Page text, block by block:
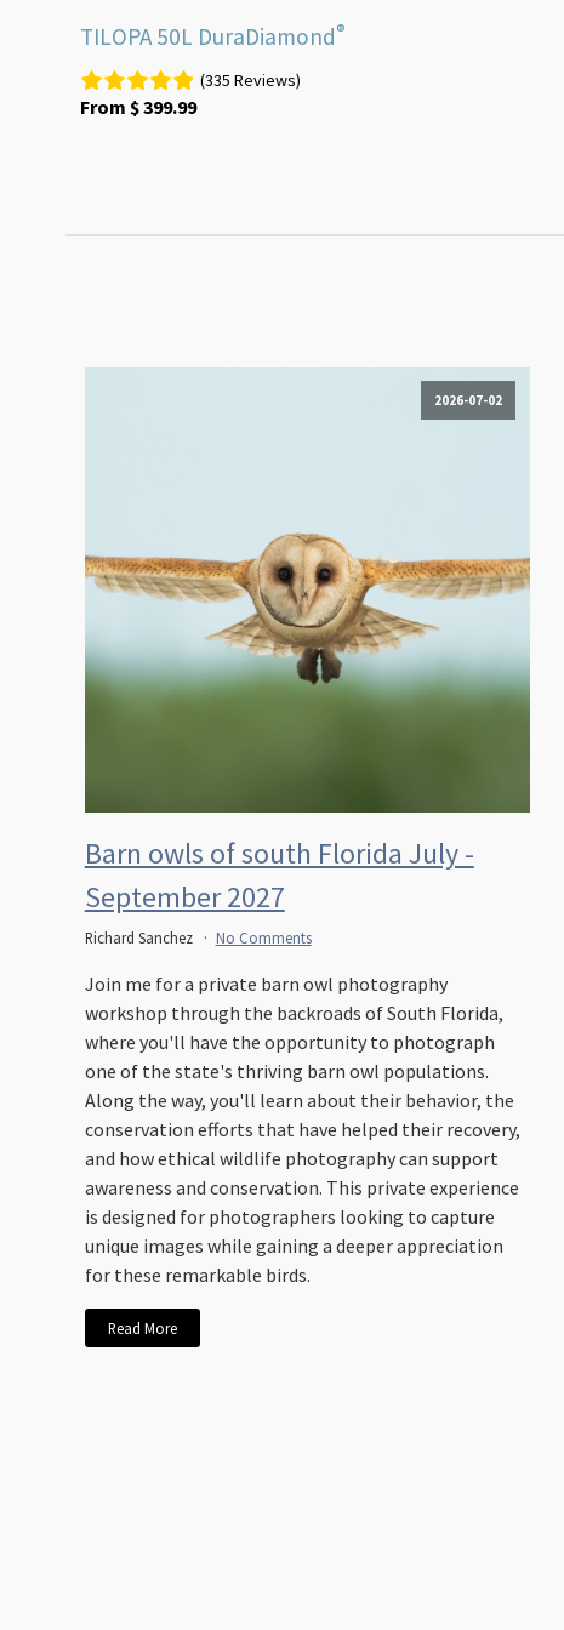
TILOPA 50L DuraDiamond®
(335 Reviews)
From $399.99
2026-07-02
Barn owls of south Florida July -
September 2027
Richard Sanchez No Comments
Join me for a private barn owl photography
workshop through the backroads of South Florida,
where you'll have the opportunity to photograph
one of the state's thriving barn owl populations.
Along the way, you'll learn about their behavior, the
conservation efforts that have helped their recovery,
and how ethical wildlife photography can support
awareness and conservation. This private experience
is designed for photographers looking to capture
unique images while gaining a deeper appreciation
for these remarkable birds.
Read More